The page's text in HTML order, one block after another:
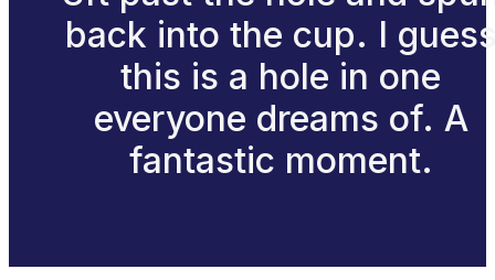
back into the cup. I
this is a hole in one
everyone dreams of. A
fantastic moment.